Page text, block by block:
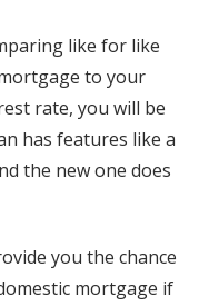
like for like
to your
rate, you will be
has features like a
the new one does
you the chance
mortgage if